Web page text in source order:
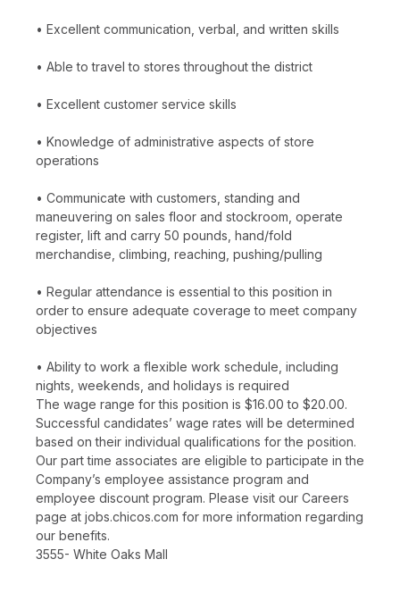
• Excellent communication, verbal, and written skills
• Able to travel to stores throughout the district
• Excellent customer service skills
• Knowledge of administrative aspects of store
operations
• Communicate with customers, standing and
maneuvering on sales floor and stockroom, operate
register, lift and carry 50 pounds, hand/fold
merchandise, climbing, reaching, pushing/pulling
• Regular attendance is essential to this position in
order to ensure adequate coverage to meet company
objectives
• Ability to work a flexible work schedule, including
nights, weekends, and holidays is required
The wage range for this position is $16.00 to $20.00.
Successful candidates’ wage rates will be determined
based on their individual qualifications for the position.
Our part time associates are eligible to participate in the
Company’s employee assistance program and
employee discount program. Please visit our Careers
page at jobs.chicos.com for more information regarding
our benefits.
3555- White Oaks Mall